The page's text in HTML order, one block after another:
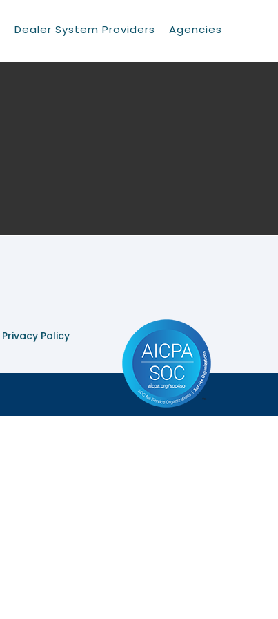
Dealer System Providers Agencies
Privacy Policy